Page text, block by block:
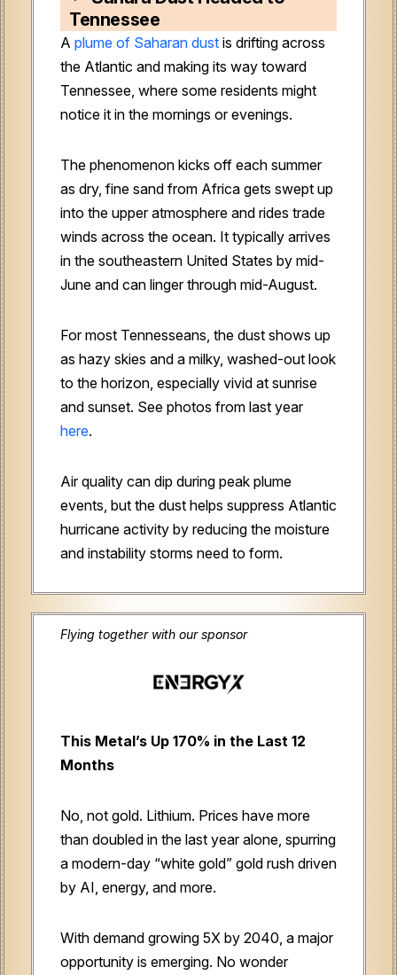
Tennessee
A plume of Saharan dust is drifting across
the Atlantic and making its way toward
Tennessee, where some residents might
notice it in the mornings or evenings.
The phenomenon kicks off each summer
as dry, fine sand from Africa gets swept up
into the upper atmosphere and rides trade
winds across the ocean. It typically arrives
in the southeastern United States by mid-
June and can linger through mid-August.
For most Tennesseans, the dust shows up
as hazy skies and a milky, washed-out look
to the horizon, especially vivid at sunrise
and sunset. See photos from last year
here.
Air quality can dip during peak plume
events, but the dust helps suppress Atlantic
hurricane activity by reducing the moisture
and instability storms need to form.
Flying together with our sponsor
This Metal’s Up 170% in the Last 12
Months
No, not gold. Lithium. Prices have more
than doubled in the last year alone, spurring
a modern-day “white gold” gold rush driven
by AI, energy, and more.
With demand growing 5X by 2040, a major
opportunity is emerging. No wonder